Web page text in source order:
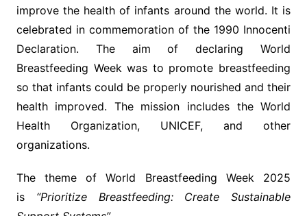
improve the health of infants around the world. It is
celebrated in commemoration of the 1990 Innocenti
Declaration. The aim of declaring World
Breastfeeding Week was to promote breastfeeding
so that infants could be properly nourished and their
health improved. The mission includes the World
Health Organization, UNICEF, and other
organizations.
The theme of World Breastfeeding Week 2025
is “Prioritize Breastfeeding: Create Sustainable